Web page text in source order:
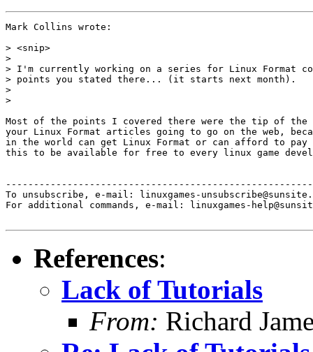
Mark Collins wrote:
> <snip>
>
> I'm currently working on a series for Linux Format
> points you stated there... (it starts next month).
>
>
Most of the points I covered there were the tip of the
your Linux Format articles going to go on the web,
in the world can get Linux Format or can afford to
this to be available for free to every linux game
To unsubscribe, e-mail: linuxgames-
For additional commands, e-mail: linuxgames-
References:
Lack of Tutorials
From: Richard